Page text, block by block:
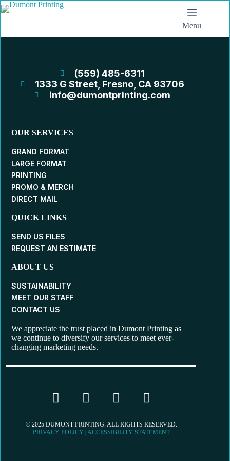
Menu
(559) 485-6311
1333 G Street, Fresno, CA 93706
info@dumontprinting.com
OUR SERVICES
GRAND FORMAT
LARGE FORMAT
PRINTING
PROMO & MERCH
DIRECT MAIL
QUICK LINKS
SEND US FILES
REQUEST AN ESTIMATE
ABOUT US
SUSTAINABILITY
MEET OUR STAFF
CONTACT US
We appreciate the trust placed in Dumont Printing as
we continue to diversify our services to meet ever-
changing marketing needs.
© 2025 DUMONT PRINTING. ALL RIGHTS RESERVED.
PRIVACY POLICY ACCESSIBILITY STATEMENT